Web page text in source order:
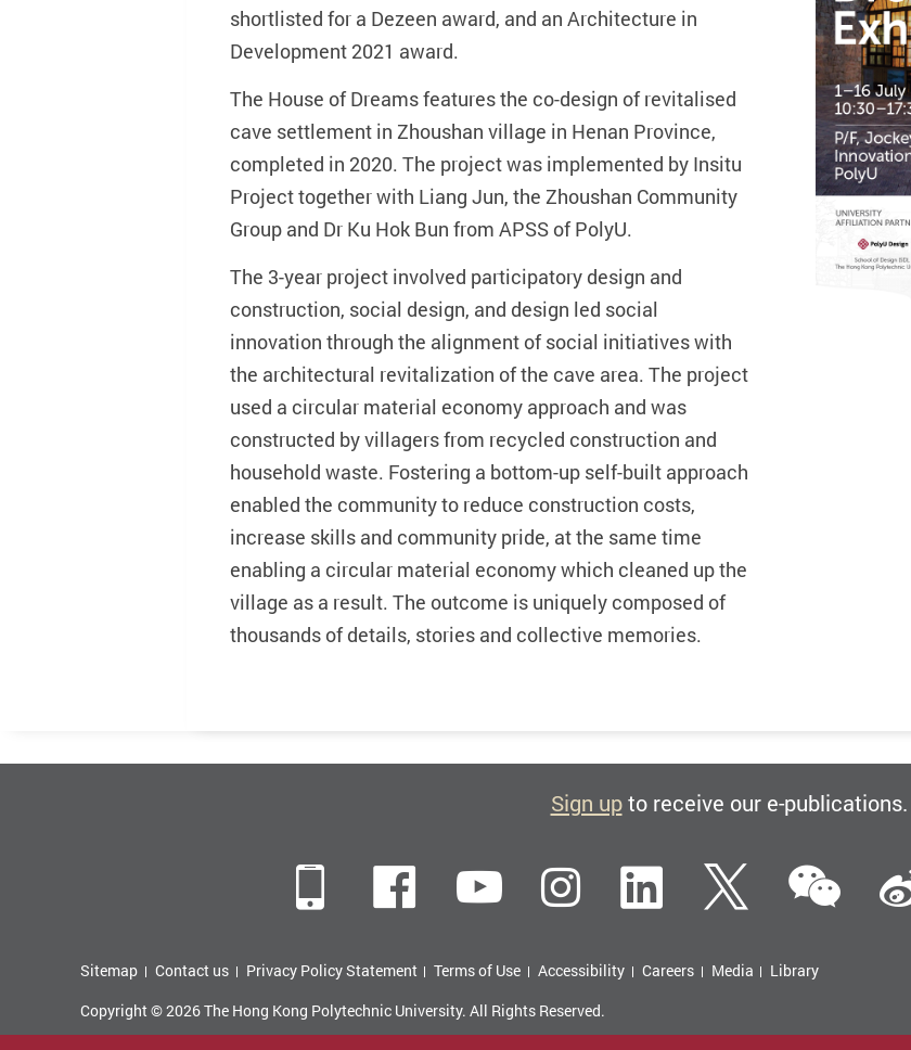
shortlisted for a Dezeen award, and an Architecture in
Development 2021 award.
The House of Dreams features the co-design of revitalised
cave settlement in Zhoushan village in Henan Province,
completed in 2020. The project was implemented by Insitu
Project together with Liang Jun, the Zhoushan Community
Group and Dr Ku Hok Bun from APSS of PolyU.
The 3-year project involved participatory design and
construction, social design, and design led social
innovation through the alignment of social initiatives with
the architectural revitalization of the cave area. The project
used a circular material economy approach and was
constructed by villagers from recycled construction and
household waste. Fostering a bottom-up self-built approach
enabled the community to reduce construction costs,
increase skills and community pride, at the same time
enabling a circular material economy which cleaned up the
village as a result. The outcome is uniquely composed of
thousands of details, stories and collective memories.
Sign upto receive our e-publications.
MobileFacebook
YouTubeInstagramLinkedIn
Twitter
Sitemap Contact us Privacy Policy Statement Terms of Use Accessibility Careers Media
Library
Copyright © 2026 The Hong Kong Polytechnic University. All Rights Reserved.